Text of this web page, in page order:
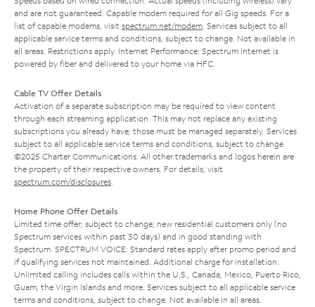
and are not guaranteed. Capable modem required for all Gig speeds. For a
list of capable modems, visit spectrum.net/modem . Services subject to all
applicable service terms and conditions, subject to change. Not available in
all areas. Restrictions apply. Internet Performance: Spectrum Internet is
powered by fiber and delivered to your home via HFC.
Cable TV Offer Details
Activation of a separate subscription may be required to view content
through each streaming application. This may not replace any existing
subscriptions you already have; those must be managed separately. Services
subject to all applicable service terms and conditions, subject to change.
©2025 Charter Communications. All other trademarks and logos herein are
the property of their respective owners. For details, visit
spectrum.com/disclosures
Home Phone Offer Details
Limited time offer; subject to change; new residential customers only (no
Spectrum services within past 30 days) and in good standing with
Spectrum. SPECTRUM VOICE: Standard rates apply after promo period and
if qualifying services not maintained. Additional charge for installation.
Unlimited calling includes calls within the U.S., Canada, Mexico, Puerto Rico,
Guam, the Virgin Islands and more. Services subject to all applicable service
terms and conditions, subject to change. Not available in all areas.